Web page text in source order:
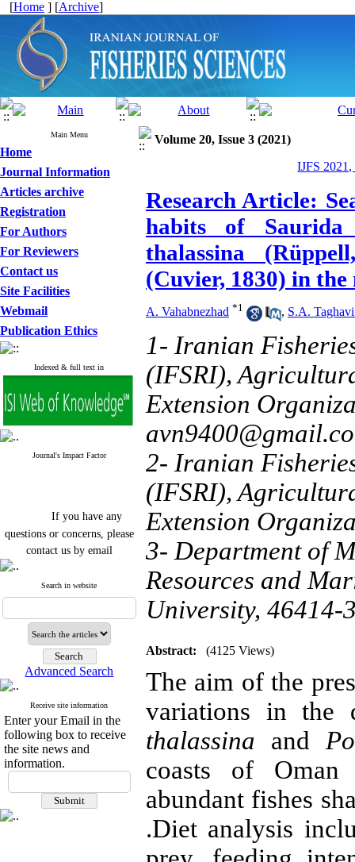
[Home ] [Archive]
Main Menu
Home
Journal Information
Articles archive
Registration
For Authors
For Reviewers
Contact us
Site Facilities
Webmail
Publication Ethics
Indexed & full text in
Journal's Impact Factor
If you have any
questions or concerns, please
contact us by email
"ijfs.ifro(at)yahoo.com"
Journal`s Impact Factor
2025(Web of Science): 0.8
Cite score (Scopus) 2025: 1.5
Q3
H Index (SJR) 2025: 31
Journal's Impact Factor ISC
2023: 0.32 Q1
If you have any
questions or concerns, please
contact us by email
Search in website
Advanced Search
Receive site information
Enter your Email in the
following box to receive
the site news and
information.
Volume 20, Issue 3 (2021)
IJFS 2021,
Research Article:
habits of
thalassina
(Cuvier, 1830) in
A. Vahabnezhad *1 , S.A.
1- Iranian
(IFSRI),
Extension
2- Iranian
(IFSRI),
Extension
3- Department of
Resources and
University, 46414-
Abstract: (4125 Views)
The aim of the
variations in
thalassina and
coasts of Oman
abundant fishes
.Diet analysis